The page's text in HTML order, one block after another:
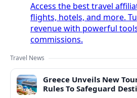
Access the best travel
flights, hotels, and more.
revenue with powerful
commissions.
Travel News
Greece Unveils New
Rules To Safeguard